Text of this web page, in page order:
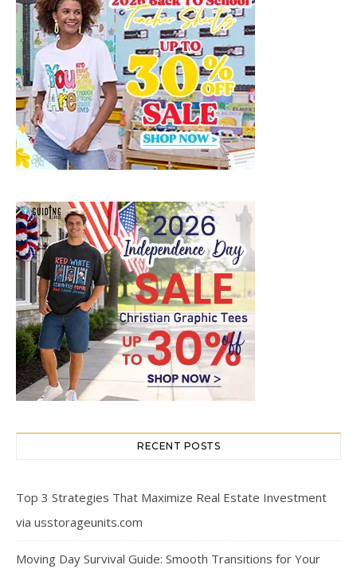
RECENT POSTS
Top 3 Strategies That Maximize Real Estate Investment
via usstorageunits.com
Moving Day Survival Guide: Smooth Transitions for Your